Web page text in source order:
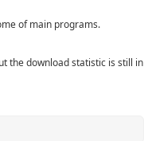
of main programs.
the download statistic is still in